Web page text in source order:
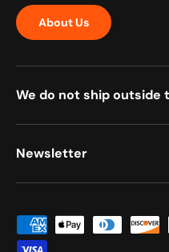
About Us
We do not ship outside
Newsletter
Payment methods